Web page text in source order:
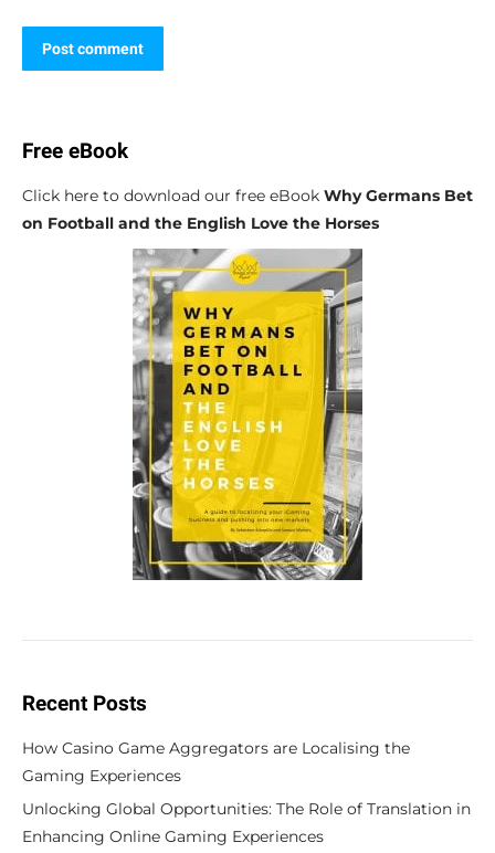
Post comment
Free eBook
Click here to download our free eBook Why Germans Bet
on Football and the English Love the Horses
Recent Posts
How Casino Game Aggregators are Localising the
Gaming Experiences
Unlocking Global Opportunities: The Role of Translation in
Enhancing Online Gaming Experiences